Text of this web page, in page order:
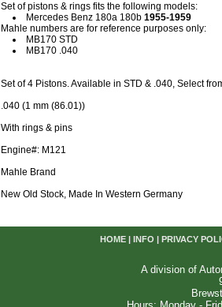
Set of pistons & rings fits the following models:
Mercedes Benz 180a 180b 1955-1959
Mahle numbers are for reference purposes only:
MB170 STD
MB170 .040
Set of 4 Pistons. Available in STD & .040, Select
.040 (1 mm (86.01))
With rings & pins
Engine#: M121
Mahle Brand
New Old Stock, Made In Western Germany
HOME| INFO PRIVACY
A division of